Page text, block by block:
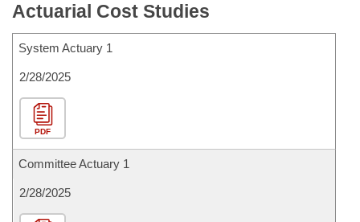
Actuarial Cost Studies
System Actuary 1
2/28/2025
PDF
Committee Actuary 1
2/28/2025